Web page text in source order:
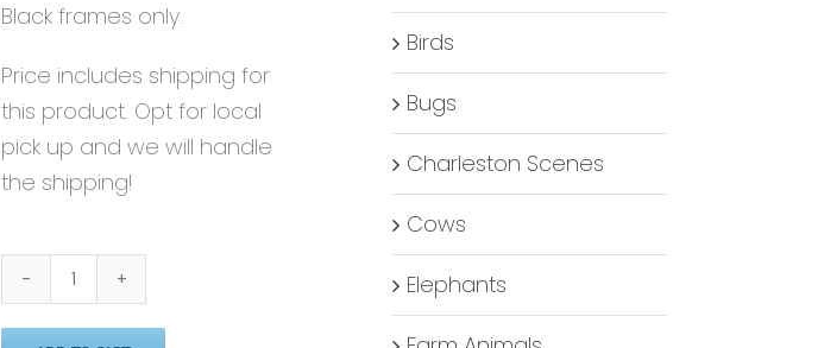
Black frames only.
Price includes shipping for
this product. Opt for local
pick up and we will handle
the shipping!
Framed
8x10
Birds
Bugs
Charleston Scenes
Cows
Elephants